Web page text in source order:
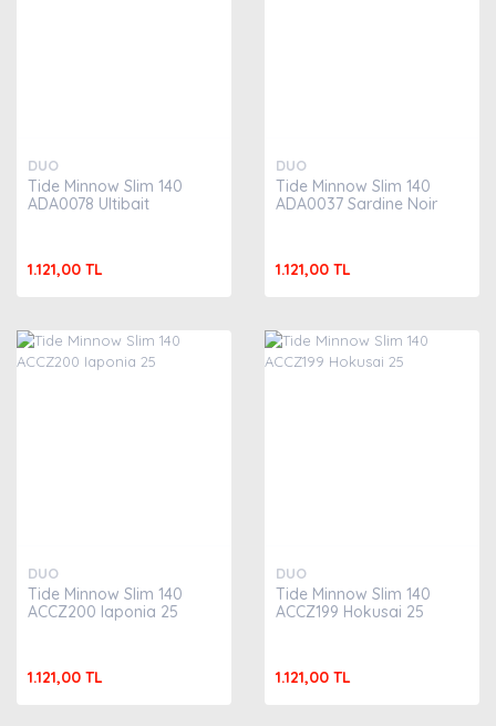
DUO
Tide Minnow Slim 140
ADA0078 Ultibait
1.121,00 TL
DUO
Tide Minnow Slim 140
ADA0037 Sardine Noir
1.121,00 TL
DUO
Tide Minnow Slim 140
ACCZ200 Iaponia 25
1.121,00 TL
DUO
Tide Minnow Slim 140
ACCZ199 Hokusai 25
1.121,00 TL